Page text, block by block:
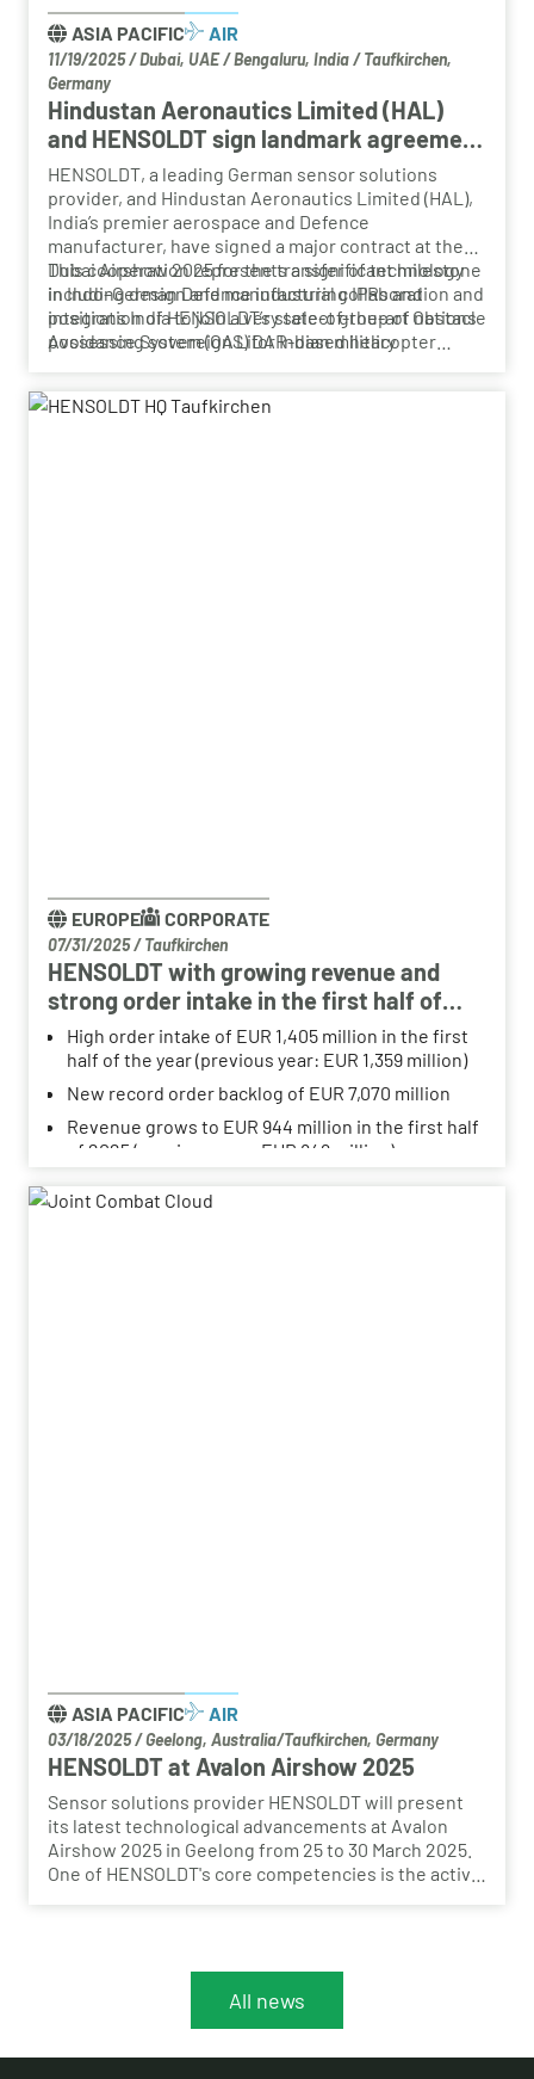
ASIA PACIFIC AIR
11/19/2025/Dubai, UAE / Bengaluru, India / Taufkirchen,
Germany
Hindustan Aeronautics Limited (HAL)
and HENSOLDT sign landmark agreement
at Dubai Airshow 2025 for advanced
helicopter Obstacle Avoidance System
(OAS)
HENSOLDT, a leading German sensor solutions
provider, and Hindustan Aeronautics Limited (HAL),
India’s premier aerospace and Defence
manufacturer, have signed a major contract at the
Dubai Airshow 2025 for the transfer of technology
including design and manufacturing IPRs and
integration of HENSOLDT’s state-of-the-art Obstacle
Avoidance System (OAS) for Indian military
This cooperation represents a significant milestone
in Indo–German Defence industrial collaboration and
positions India to join a very select group of nations
possessing sovereign LiDAR-based helicopter
EUROPE CORPORATE
07/31/2025/ Taufkirchen
HENSOLDT with growing revenue and
strong order intake in the first half of
2025
High order intake of EUR 1,405 million in the first
half of the year (previous year: EUR 1,359 million)
New record order backlog of EUR 7,070 million
Revenue grows to EUR 944 million in the first half
of 2025 (previous year: EUR 849 million)
(previous year: EUR 103 million)
ASIA PACIFIC AIR
03/18/2025/Geelong, Australia/Taufkirchen, Germany
HENSOLDT at Avalon Airshow 2025
Sensor solutions provider HENSOLDT will present
its latest technological advancements at Avalon
Airshow 2025 in Geelong from 25 to 30 March 2025.
One of HENSOLDT's core competencies is the active
All news